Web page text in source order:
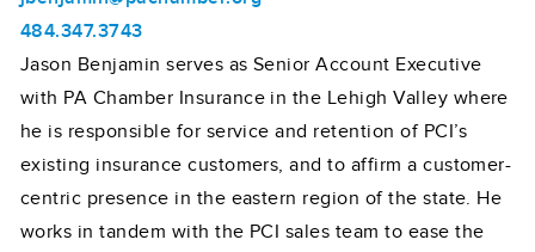
484.347.3743
Jason Benjamin serves as Senior Account Executive
with PA Chamber Insurance in the Lehigh Valley where
he is responsible for service and retention of PCI’s
existing insurance customers, and to affirm a customer-
centric presence in the eastern region of the state. He
works in tandem with the PCI sales team to ease the